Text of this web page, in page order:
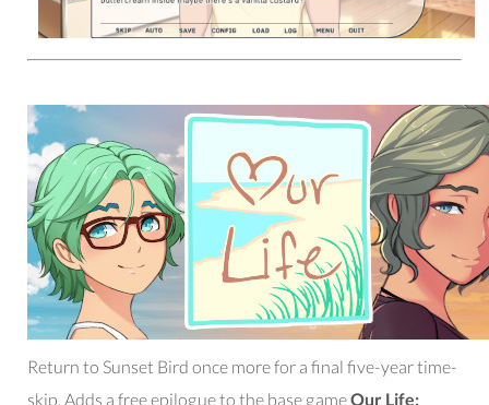
Return to Sunset Bird once more for a final five-year time-
skip. Adds a free epilogue to the base gameOur Life: